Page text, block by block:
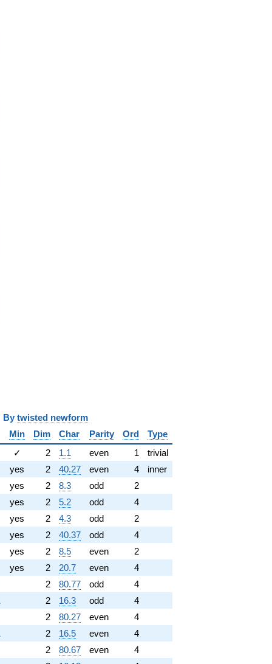
twisted newform
Min Dim Char Parity Ord
Type
✓ 2 1.1 even 1
trivial
yes 2 40.27 even 4
inner
yes 2 8.3 odd
2
yes 2 5.2 odd
4
yes 2 4.3 odd
2
yes 2 40.37 odd
4
yes 2 8.5 even
2
yes 2 20.7 even
4
2 80.77 odd
4
2 16.3 odd
4
2 80.27 even
4
2 16.5 even
4
2 80.67 even
4